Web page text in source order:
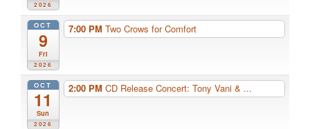
2026
OCT
9
Fri
2026
7:00 PM Two Crows for Comfort
OCT
11
Sun
2026
2:00 PM CD Release Concert: Tony Vani & ...